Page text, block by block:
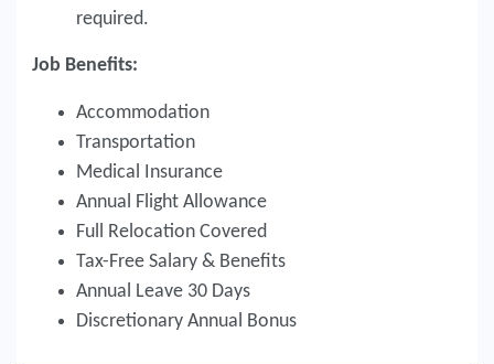
required.
Job Benefits:
Accommodation
Transportation
Medical Insurance
Annual Flight Allowance
Full Relocation Covered
Tax-Free Salary & Benefits
Annual Leave 30 Days
Discretionary Annual Bonus